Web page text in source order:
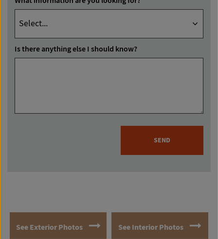
Is there anything else I should know?
SEND
See Exterior Photos See Interior Photos